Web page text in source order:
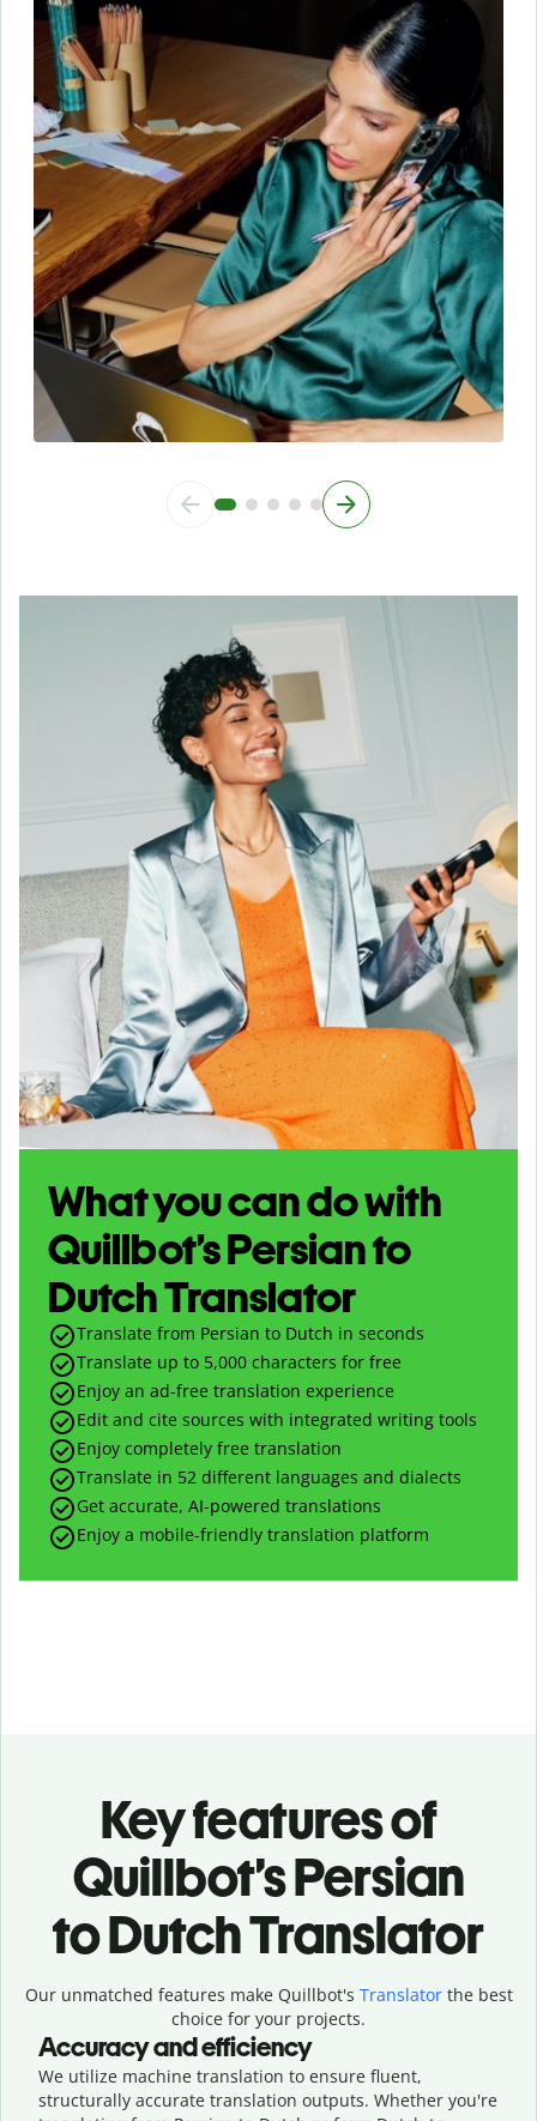
What you can do with
Quillbot’s Persian to
Dutch Translator
Translate from Persian to Dutch in seconds
Translate up to 5,000 characters for free
Enjoy an ad-free translation experience
Edit and cite sources with integrated writing tools
Enjoy completely free translation
Translate in 52 different languages and dialects
Get accurate, AI-powered translations
Enjoy a mobile-friendly translation platform
Key features of
Quillbot’s Persian
to Dutch Translator
Our unmatched features make Quillbot's Translatorthe best
choice for your projects.
Accuracy and efficiency
We utilize machine translation to ensure fluent,
structurally accurate translation outputs. Whether you're